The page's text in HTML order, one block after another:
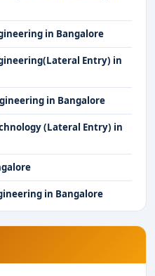
in Bangalore
Entry) in
in Bangalore
(Lateral Entry) in
in Bangalore